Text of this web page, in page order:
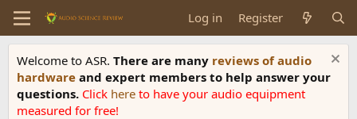
Log in Register
Welcome to ASR. There are many reviews of audio
hardware and expert members to help answer your
questions. Click here to have your audio equipment
measured for free!